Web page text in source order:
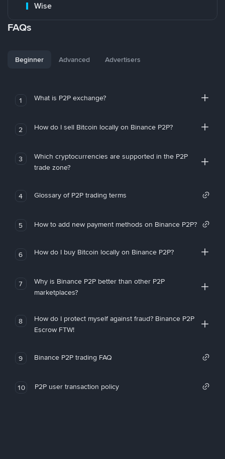
Wise
FAQs
Beginner Advanced Advertisers
1 What is P2P exchange?
2 How do I sell Bitcoin locally on Binance P2P?
3
Which cryptocurrencies are supported in the P2P
trade zone?
4 Glossary of P2P trading terms
5 How to add new payment methods on Binance P2P?
6 How do I buy Bitcoin locally on Binance P2P?
7
Why is Binance P2P better than other P2P
marketplaces?
8
How do I protect myself against fraud? Binance P2P
Escrow FTW!
9 Binance P2P trading FAQ
10 P2P user transaction policy